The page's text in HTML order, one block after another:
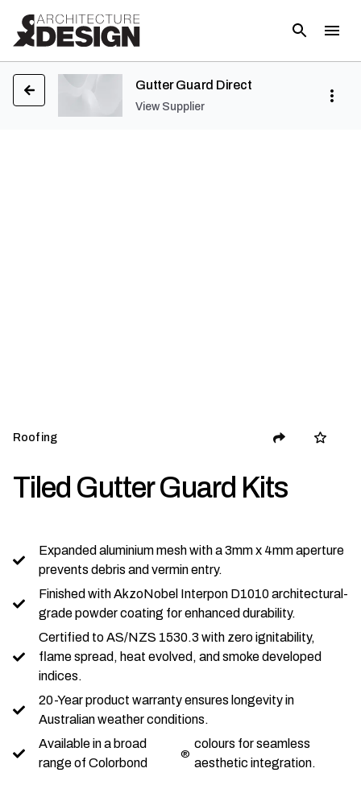
Gutter Guard Direct
View Supplier
Roofing
Tiled Gutter Guard Kits
Expanded aluminium mesh with a 3mm x 4mm aperture
prevents debris and vermin entry.
Finished with AkzoNobel Interpon D1010 architectural-
grade powder coating for enhanced durability.
Certified to AS/NZS 1530.3 with zero ignitability,
flame spread, heat evolved, and smoke developed
indices.
20-Year product warranty ensures longevity in
Australian weather conditions.
Available in a broad
range of Colorbond
®
colours for seamless
aesthetic integration.